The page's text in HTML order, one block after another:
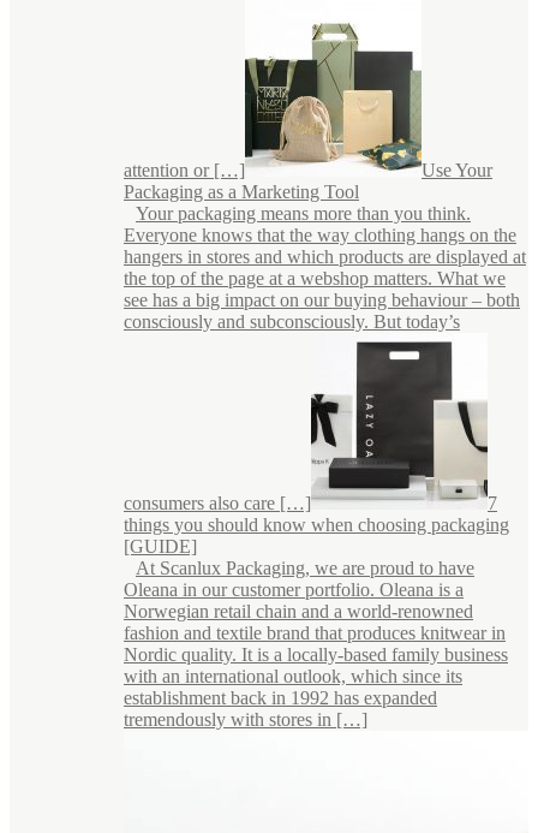
attention or […]
Use Your
Packaging as a Marketing Tool
Your packaging means more than you think.
Everyone knows that the way clothing hangs on the
hangers in stores and which products are displayed at
the top of the page at a webshop matters. What we
see has a big impact on our buying behaviour – both
consciously and subconsciously. But today’s
consumers also care […]
7
things you should know when choosing packaging
[GUIDE]
At Scanlux Packaging, we are proud to have
Oleana in our customer portfolio. Oleana is a
Norwegian retail chain and a world-renowned
fashion and textile brand that produces knitwear in
Nordic quality. It is a locally-based family business
with an international outlook, which since its
establishment back in 1992 has expanded
tremendously with stores in […]